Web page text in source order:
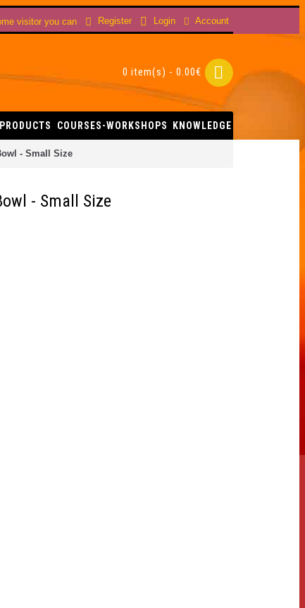
visitor you can Register Login Account
0 item(s) - 0.00€
COURSES-WORKSHOPS KNOWLEDGE
- Small Size
- Small Size